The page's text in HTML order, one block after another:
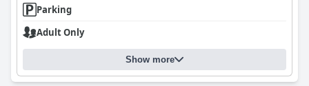
Parking
Adult Only
Show more